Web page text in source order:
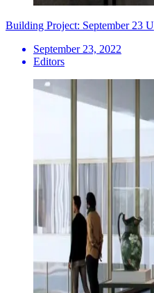
Building Project: September 23
September 23, 2022
Editors